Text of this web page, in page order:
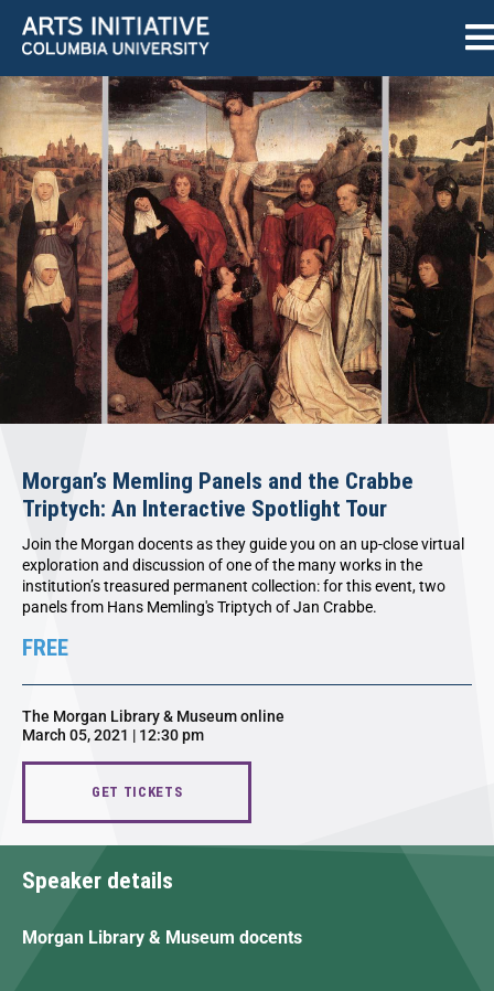
Morgan’s Memling Panels and the Crabbe
Triptych: An Interactive Spotlight Tour
Join the Morgan docents as they guide you on an up-close virtual
exploration and discussion of one of the many works in the
institution’s treasured permanent collection: for this event, two
panels from Hans Memling's Triptych of Jan Crabbe.
FREE
The Morgan Library & Museum online
March 05, 2021 | 12:30 pm
GET TICKETS
Speaker details
Morgan Library & Museum docents